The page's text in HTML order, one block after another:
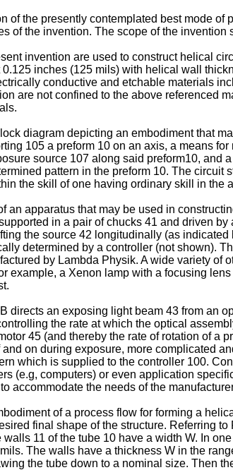
of the presently contemplated best mode
of the invention. The scope of the
invention are used to construct helical
inches (125 mils) with helical wall
conductive and etchable materials
are not confined to the above referenced
diagram depicting an embodiment that
105 a preform 10 on an axis, a means
source 107 along said preform10,
pattern in the preform 10. The
the skill of one having ordinary skill in the
an apparatus that may be used in
in a pair of chucks 41 and driven
the source 42 longitudinally (as
determined by a controller (not shown).
by Lambda Physik. A wide variety
example, a Xenon lamp with a focusing
directs an exposing light beam 43 from an
the rate at which the optical
45 (and thereby the rate of rotation of a
on during exposure, more complicated
which is supplied to the controller 100.
(e.g, computers) or even application
accommodate the needs of the
of a process flow for forming a
final shape of the structure. Referring
11 of the tube 10 have a width W. In
The walls have a thickness W in the
the tube down to a nominal size. Then